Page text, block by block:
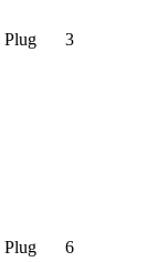
Plug 3
Plug 6